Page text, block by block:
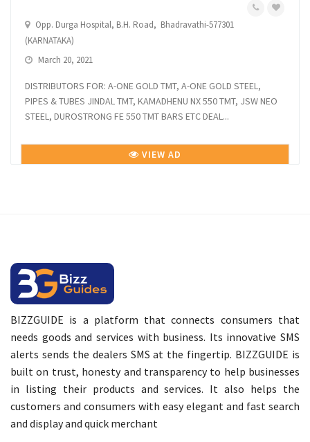
Opp. Durga Hospital, B.H. Road, Bhadravathi-577301
(KARNATAKA)
March 20, 2021
DISTRIBUTORS FOR: A-ONE GOLD TMT, A-ONE GOLD STEEL,
PIPES & TUBES JINDAL TMT, KAMADHENU NX 550 TMT, JSW NEO
STEEL, DUROSTRONG FE 550 TMT BARS ETC DEAL...
VIEW AD
BIZZGUIDE is a platform that connects consumers that
needs goods and services with business. Its innovative SMS
alerts sends the dealers SMS at the fingertip. BIZZGUIDE is
built on trust, honesty and transparency to help businesses
in listing their products and services. It also helps the
customers and consumers with easy elegant and fast search
and display and quick merchant